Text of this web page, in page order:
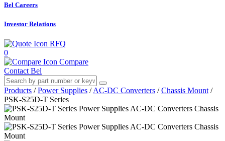
Bel Careers
Investor Relations
RFQ
0
Compare
Contact Bel
Products / Power Supplies / AC-DC Converters / Chassis Mount /
PSK-S25D-T Series